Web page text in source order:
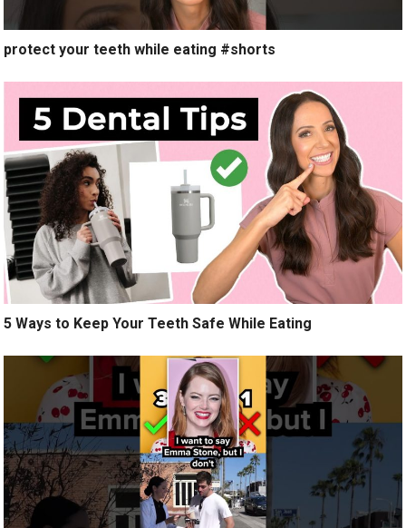
protect your teeth while eating #shorts
5 Ways to Keep Your Teeth Safe While Eating